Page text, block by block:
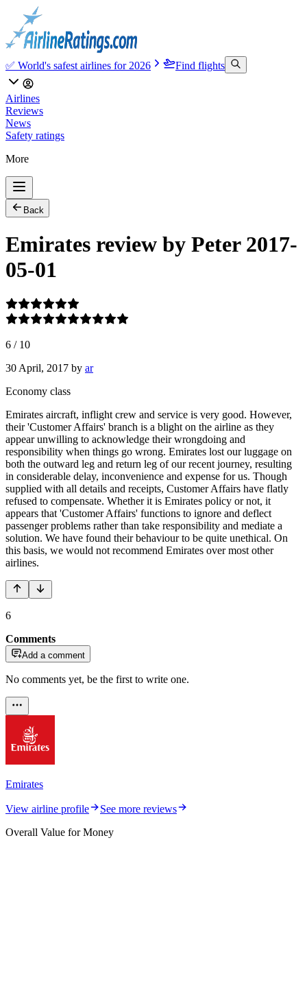
✅ World's safest airlines for 2026 Find flights
Airlines
Reviews
News
Safety ratings
More
Back
Emirates review by Peter 2017-
05-01
6 / 10
30 April, 2017 by ar
Economy class
Emirates aircraft, inflight crew and service is very good. However,
their 'Customer Affairs' branch is a blight on the airline as they
appear unwilling to acknowledge their wrongdoing and
responsibility when things go wrong. Emirates lost our luggage on
both the outward leg and return leg of our recent journey, resulting
in considerable delay, inconvenience and expense for us. Though
supplied with all details and receipts, Customer Affairs have flatly
refused to compensate. Whether it is Emirates policy or not, it
appears that 'Customer Affairs' functions to ignore and deflect
passenger problems rather than take responsibility and mediate a
solution. We have found their behaviour to be quite unethical. On
this basis, we would not recommend Emirates over most other
airlines.
6
Comments
Add a comment
No comments yet, be the first to write one.
Emirates
View airline profile
See more reviews
Overall Value for Money